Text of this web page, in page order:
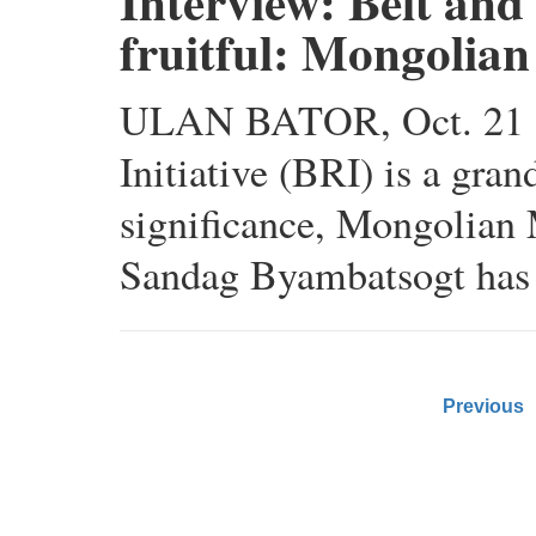
fruitful:
ULAN BATOR, Oct. 21
Initiative (BRI) is a
significance, Mongolian
Sandag Byambatsogt
Previous